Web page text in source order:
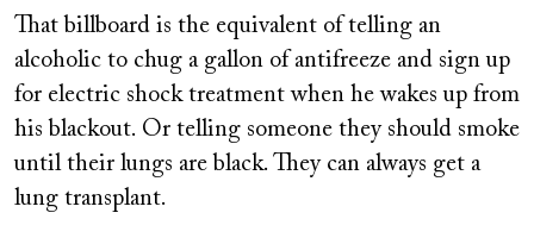
That billboard is the equivalent of telling an
alcoholic to chug a gallon of antifreeze and sign up
for electric shock treatment when he wakes up from
his blackout. Or telling someone they should smoke
until their lungs are black. They can always get a
lung transplant.